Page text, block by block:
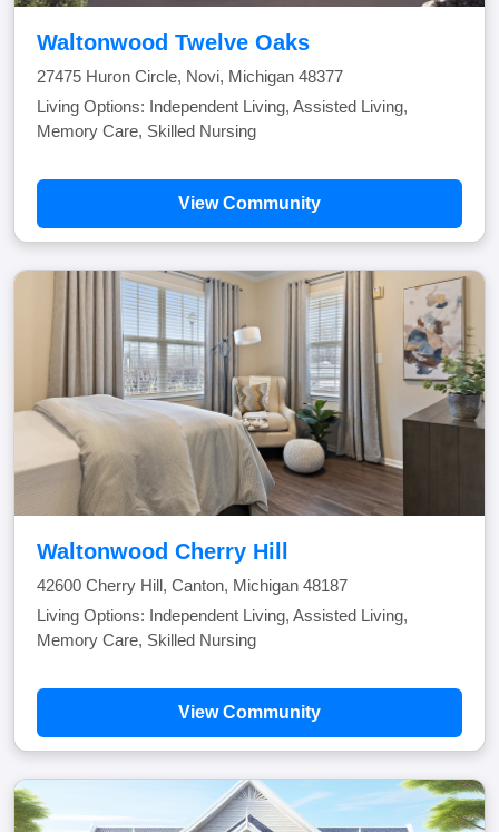
Waltonwood Twelve Oaks
27475 Huron Circle, Novi, Michigan 48377
Living Options: Independent Living, Assisted Living,
Memory Care, Skilled Nursing
View Community
Waltonwood Cherry Hill
42600 Cherry Hill, Canton, Michigan 48187
Living Options: Independent Living, Assisted Living,
Memory Care, Skilled Nursing
View Community